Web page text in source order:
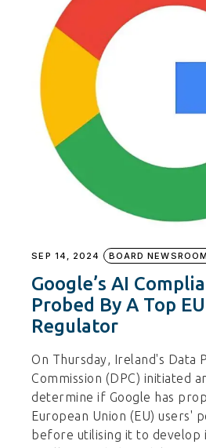
SEP 14, 2024 BOARD NEWSROOM
Google’s AI
Probed By A Top
Regulator
On Thursday, Ireland's Data
Commission (DPC) initiated
determine if Google has
European Union (EU) users'
before utilising it to develop